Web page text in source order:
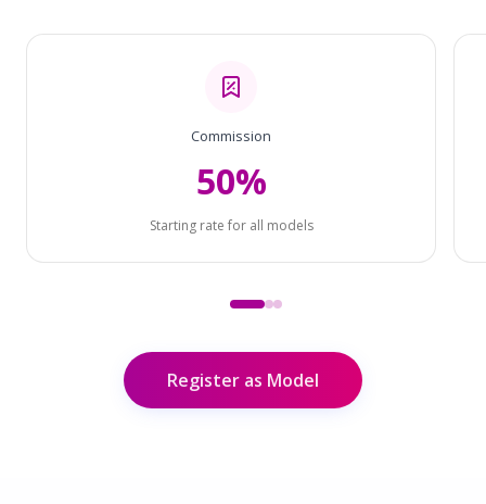
Commission
50%
Starting rate for all models
Register as Model